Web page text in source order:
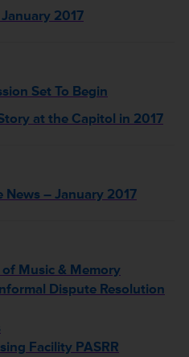
2017
Set To Begin
at the Capitol in 2017
– January 2017
Music & Memory
Dispute Resolution
Facility PASRR